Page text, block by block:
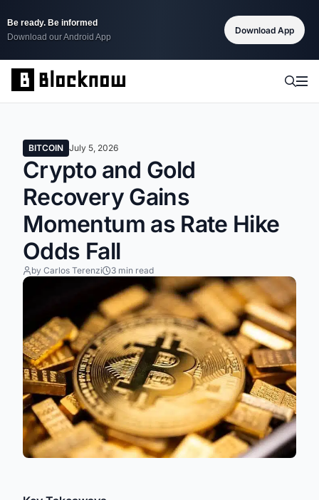
Be ready. Be informed
Download our Android App
Download App
BITCOIN July 5, 2026
Crypto and Gold
Recovery Gains
Momentum as Rate Hike
Odds Fall
by Carlos Terenzi 3 min read